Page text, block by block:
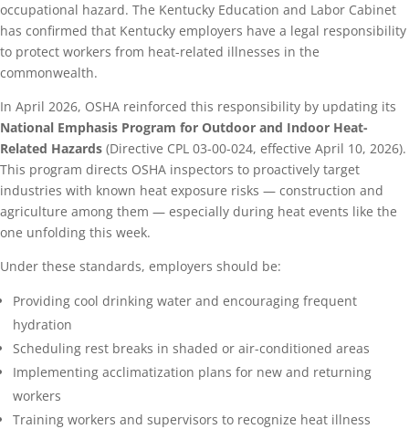
occupational hazard. The Kentucky Education and Labor Cabinet
has confirmed that Kentucky employers have a legal responsibility
to protect workers from heat-related illnesses in the
commonwealth.
In April 2026, OSHA reinforced this responsibility by updating its
National Emphasis Program for Outdoor and Indoor Heat-
Related Hazards (Directive CPL 03-00-024, effective April 10, 2026).
This program directs OSHA inspectors to proactively target
industries with known heat exposure risks — construction and
agriculture among them — especially during heat events like the
one unfolding this week.
Under these standards, employers should be:
Providing cool drinking water and encouraging frequent
hydration
Scheduling rest breaks in shaded or air-conditioned areas
Implementing acclimatization plans for new and returning
workers
Training workers and supervisors to recognize heat illness